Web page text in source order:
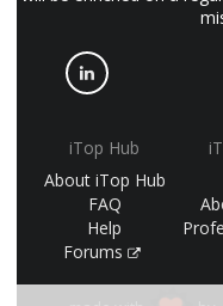
iTop Hub
About iTop Hub
FAQ
Help
Forums